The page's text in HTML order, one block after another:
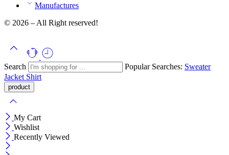
Manufactures
© 2026 – All Right reserved!
Search Popular Searches: Sweater
Jacket Shirt
My Cart
Wishlist
Recently Viewed